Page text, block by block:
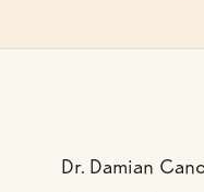
Dr. Damian